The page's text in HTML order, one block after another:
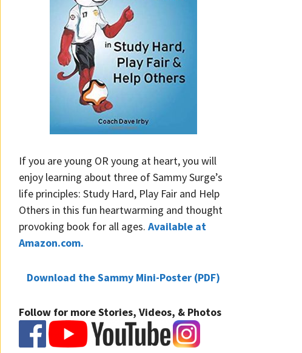
If you are young OR young at heart, you will
enjoy learning about three of Sammy Surge’s
life principles: Study Hard, Play Fair and Help
Others in this fun heartwarming and thought
provoking book for all ages. Available at
Amazon.com.
Download the Sammy Mini-Poster (PDF)
Follow for more Stories, Videos, & Photos